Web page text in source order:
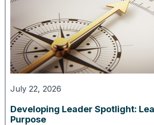
July 22, 2026
Developing Leader Spotlight:
Purpose